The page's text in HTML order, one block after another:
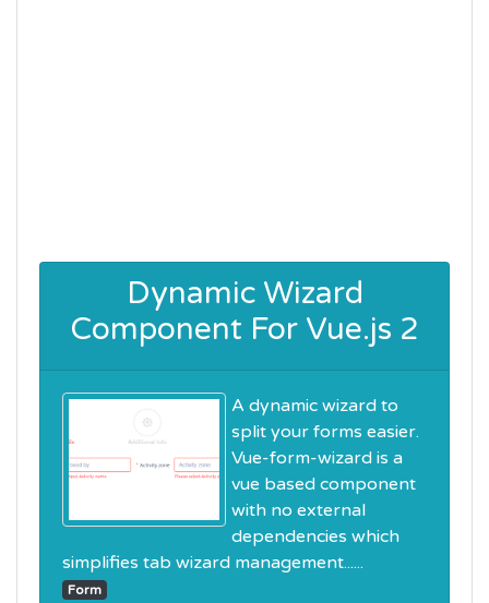
Dynamic Wizard
Component For Vue.js 2
A dynamic wizard to
split your forms easier.
Vue-form-wizard is a
vue based component
with no external
dependencies which
simplifies tab wizard management......
Form